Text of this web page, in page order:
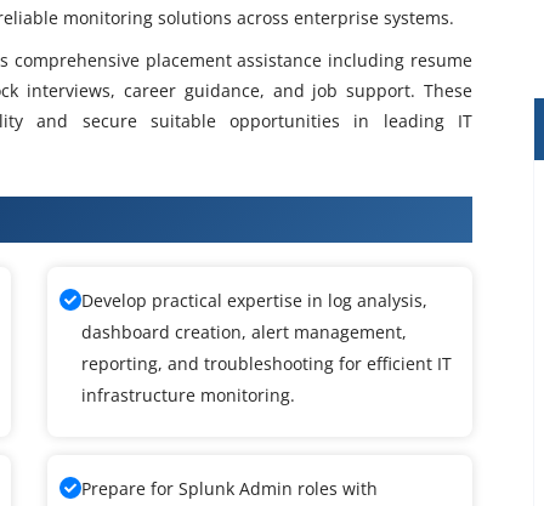
monitoring solutions across enterprise systems.
comprehensive placement assistance including resume
interviews, career guidance, and job support. These
and secure suitable opportunities in leading IT
Develop practical expertise in log analysis,
dashboard creation, alert management,
reporting, and troubleshooting for efficient IT
infrastructure monitoring.
Prepare for Splunk Admin roles with